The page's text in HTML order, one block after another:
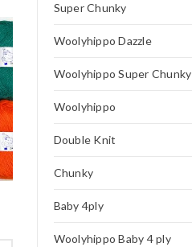
Super Chunky
Woolyhippo Dazzle
Woolyhippo Super Chunky
Woolyhippo
Double Knit
Chunky
Baby 4ply
Woolyhippo Baby 4 ply